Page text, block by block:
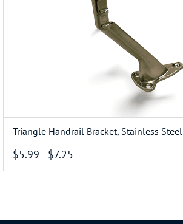
Triangle Handrail Bracket, Stainless Steel
$5.99 - $7.25